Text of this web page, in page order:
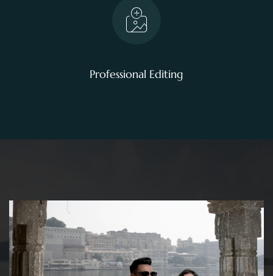
Professional Editing